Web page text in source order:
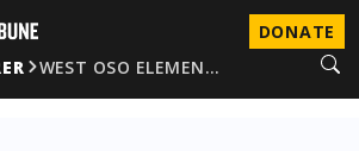
DONATE
WEST OSO ELEMEN…